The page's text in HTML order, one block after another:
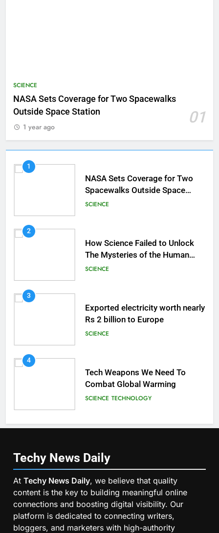
SCIENCE
NASA Sets Coverage for Two Spacewalks
Outside Space Station
01
1 year ago
1
NASA Sets Coverage for Two
Spacewalks Outside Space
Station
SCIENCE
2
How Science Failed to Unlock
The Mysteries of the Human
Brain
SCIENCE
3
Exported electricity worth nearly
Rs 2 billion to Europe
SCIENCE
4
Tech Weapons We Need To
Combat Global Warming
SCIENCE TECHNOLOGY
Techy News Daily
At Techy News Daily, we believe that quality
content is the key to building meaningful online
connections and boosting digital visibility. Our
platform is dedicated to connecting writers,
bloggers, and marketers with high-authority